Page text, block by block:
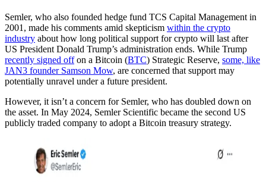
Semler, who also founded hedge fund TCS Capital Management in
2001, made his comments amid skepticism within the crypto
industry about how long political support for crypto will last after
US President Donald Trump’s administration ends. While Trump
recently signed offon a Bitcoin (BTC) Strategic Reserve, some, like
JAN3 founder Samson Mow, are concerned that support may
potentially unravel under a future president.
However, it isn’t a concern for Semler, who has doubled down on
the asset. In May 2024, Semler Scientific became the second US
publicly traded company to adopt a Bitcoin treasury strategy.